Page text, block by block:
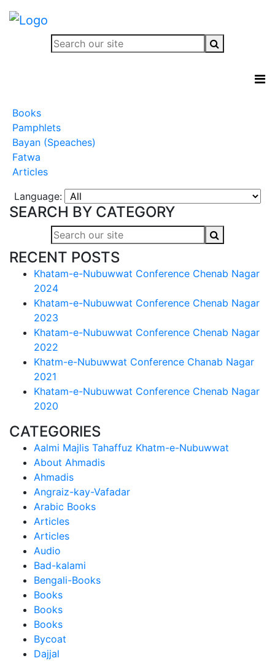
Books
Pamphlets
Bayan (Speaches)
Fatwa
Articles
Language:
SEARCH BY CATEGORY
RECENT POSTS
Khatam-e-Nubuwwat Conference Chenab Nagar
2024
Khatam-e-Nubuwwat Conference Chenab Nagar
2023
Khatam-e-Nubuwwat Conference Chenab Nagar
2022
Khatm-e-Nubuwwat Conference Chanab Nagar
2021
Khatam-e-Nubuwwat Conference Chenab Nagar
2020
CATEGORIES
Aalmi Majlis Tahaffuz Khatm-e-Nubuwwat
About Ahmadis
Ahmadis
Angraiz-kay-Vafadar
Arabic Books
Articles
Articles
Audio
Bad-kalami
Bengali-Books
Books
Books
Books
Bycoat
Dajjal